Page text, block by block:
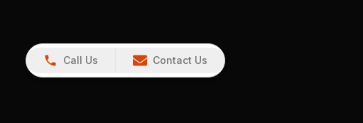
Call Us Contact Us